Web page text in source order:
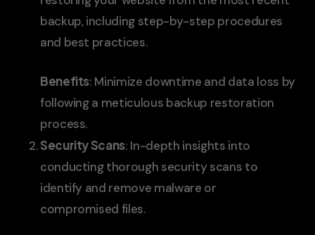
backup, including step-by-step procedures
and best practices.
Benefits: Minimize downtime and data loss by
following a meticulous backup restoration
process.
Security Scans: In-depth insights into
conducting thorough security scans to
identify and remove malware or
compromised files.